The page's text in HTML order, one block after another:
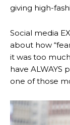
giving high-
Social media
about how
it was too
have ALWAYS
one of those